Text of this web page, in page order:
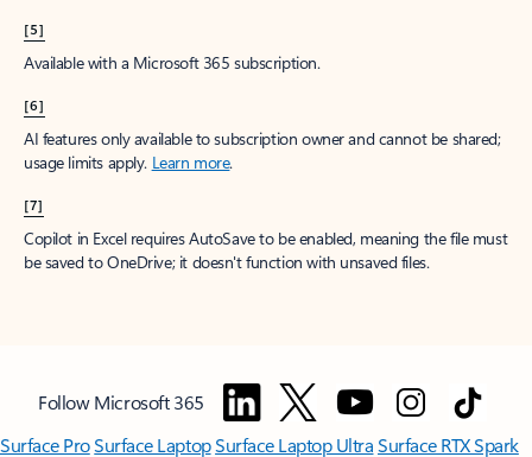
[5]
Available with a Microsoft 365 subscription.
[6]
AI features only available to subscription owner and cannot be shared;
usage limits apply. Learn more.
[7]
Copilot in Excel requires AutoSave to be enabled, meaning the file must
be saved to OneDrive; it doesn't function with unsaved files.
Follow Microsoft 365
Surface ProSurface LaptopSurface Laptop UltraSurface RTX Spark